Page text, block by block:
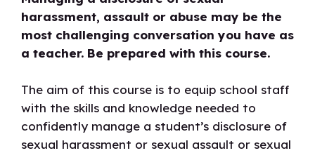
sexual
harassment
or
assault
harassment, assault or abuse may be the
most challenging conversation you have as
a teacher. Be prepared with this course.
The aim of this course is to equip school staff
with the skills and knowledge needed to
confidently manage a student’s disclosure of
sexual harassment or sexual assault or sexual